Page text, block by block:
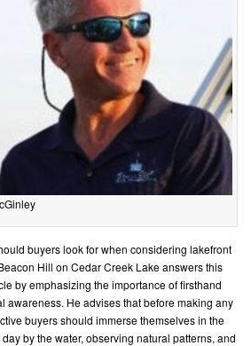
buyers look for when considering lakefront
Hill on Cedar Creek Lake answers this
by emphasizing the importance of firsthand
awareness. He advises that before making any
buyers should immerse themselves in the
by the water, observing natural patterns, and